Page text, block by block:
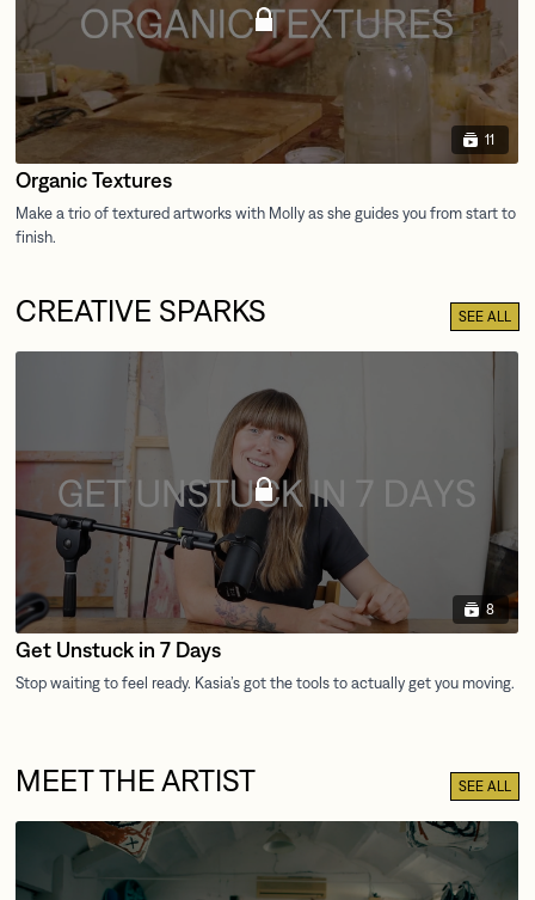
11
Organic Textures
CREATIVE SPARKS SEE ALL
8
Get Unstuck in 7 Days
MEET THE ARTIST SEE ALL